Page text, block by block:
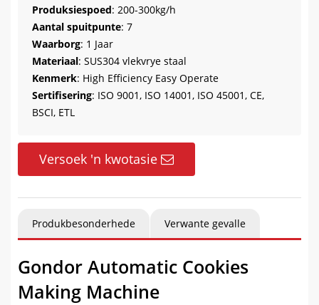
Produksiespoed: 200-300kg/h
Aantal spuitpunte: 7
Waarborg: 1 Jaar
Materiaal: SUS304 vlekvrye staal
Kenmerk: High Efficiency Easy Operate
Sertifisering: ISO 9001, ISO 14001, ISO 45001, CE,
BSCI, ETL
Versoek 'n kwotasie
Produkbesonderhede Verwante gevalle
Gondor Automatic Cookies
Making Machine